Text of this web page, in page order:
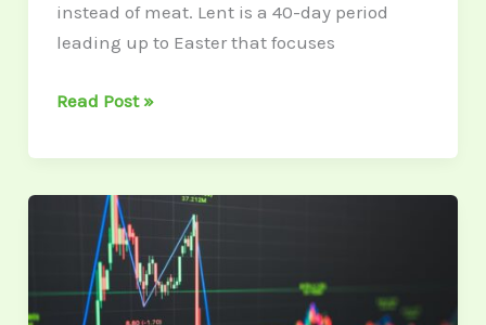
instead of meat. Lent is a 40-day period
leading up to Easter that focuses
Read Post »
Global
Economic
Developments
2026: